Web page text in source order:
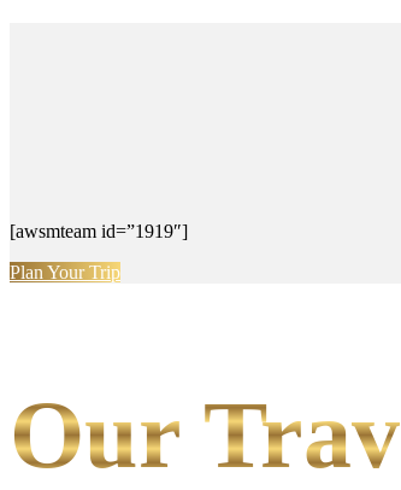
[awsmteam id=”1919″]
Plan Your Trip
Our